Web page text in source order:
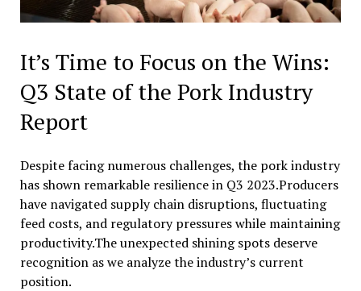
It’s Time to Focus on the Wins:
Q3 State of the Pork Industry
Report
Despite facing numerous challenges, the pork industry
has shown remarkable resilience in Q3 2023.Producers
have navigated supply chain disruptions, fluctuating
feed costs, and regulatory pressures while maintaining
productivity.The unexpected shining spots deserve
recognition as we analyze the industry’s current
position.